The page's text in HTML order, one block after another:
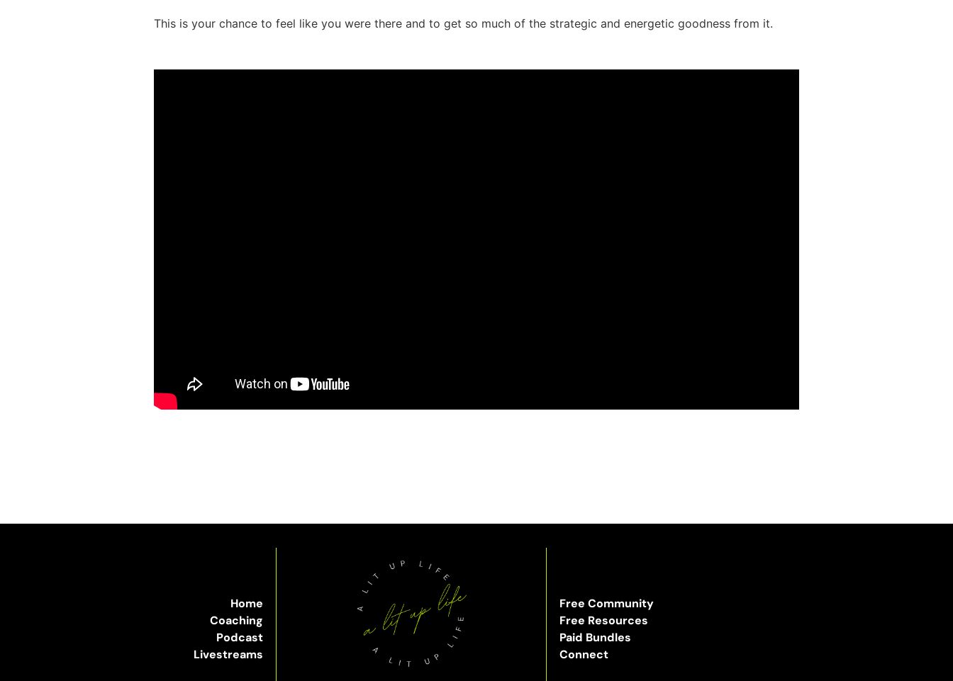
This is your chance to feel like you were there and to get so much of the strategic and energetic goodness from it.
Home
Coaching
Podcast
Livestreams
Free Community
Free Resources
Paid Bundles
Connect